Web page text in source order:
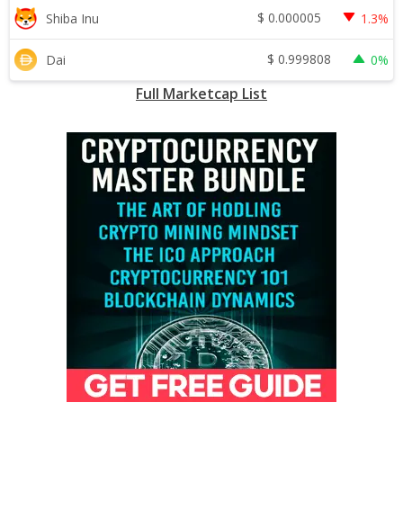
Shiba Inu $ 0.000005 1.3%
Dai $ 0.999808 0%
Full Marketcap List